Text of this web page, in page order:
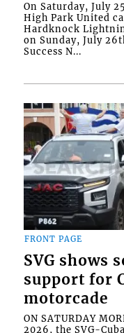
On Saturday, July
High Park United
Hardknock
on Sunday, July
Success N...
FRONT PAGE
SVG shows
support for
motorcade
ON SATURDAY
2026, the SVG-